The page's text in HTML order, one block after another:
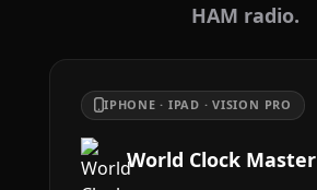
HAM radio.
IPHONE · IPAD · VISION PRO
World Clock Master